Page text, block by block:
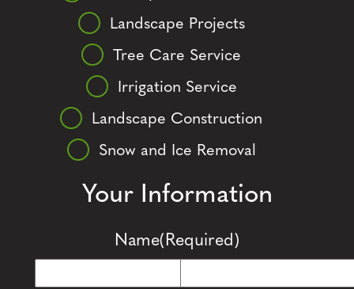
Landscape Projects
Tree Care Service
Irrigation Service
Landscape Construction
Snow and Ice Removal
Your Information
Name(Required)